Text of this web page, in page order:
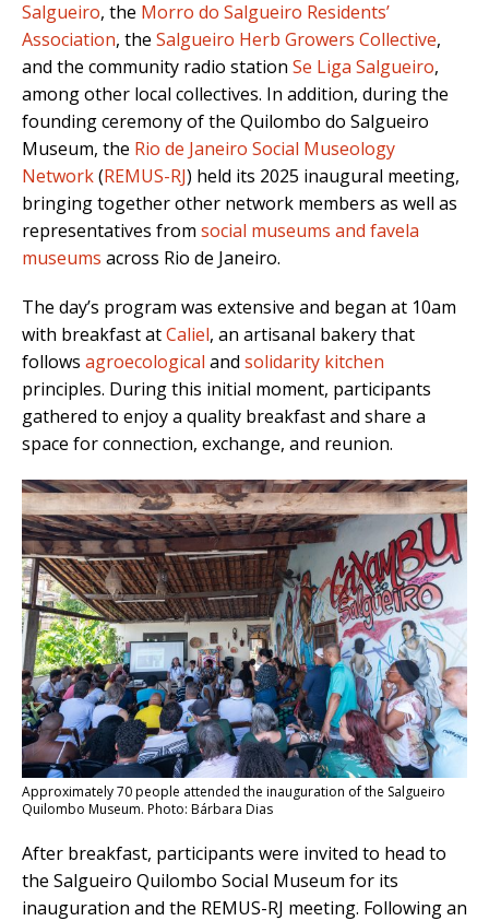
Salgueiro, the Morro do Salgueiro Residents’
Association, the Salgueiro Herb Growers Collective,
and the community radio station Se Liga Salgueiro,
among other local collectives. In addition, during the
founding ceremony of the Quilombo do Salgueiro
Museum, the Rio de Janeiro Social Museology
Network(REMUS-RJ) held its 2025 inaugural meeting,
bringing together other network members as well as
representatives from social museums and favela
museums across Rio de Janeiro.
The day’s program was extensive and began at 10am
with breakfast atCaliel, an artisanal bakery that
follows agroecological and solidarity kitchen
principles. During this initial moment, participants
gathered to enjoy a quality breakfast and share a
space for connection, exchange, and reunion.
Approximately 70 people attended the inauguration of the Salgueiro
Quilombo Museum. Photo: Bárbara Dias
After breakfast, participants were invited to head to
the Salgueiro Quilombo Social Museum for its
inauguration and the REMUS-RJ meeting. Following an